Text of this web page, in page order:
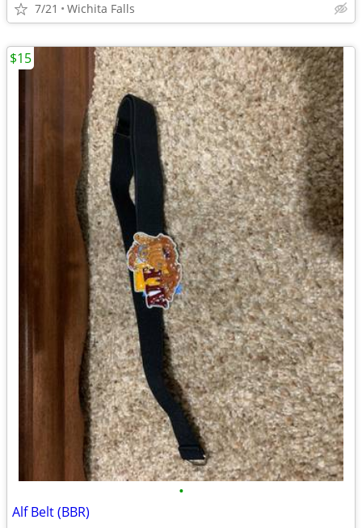
7/21 Wichita Falls
•
Alf Belt (BBR)
$15